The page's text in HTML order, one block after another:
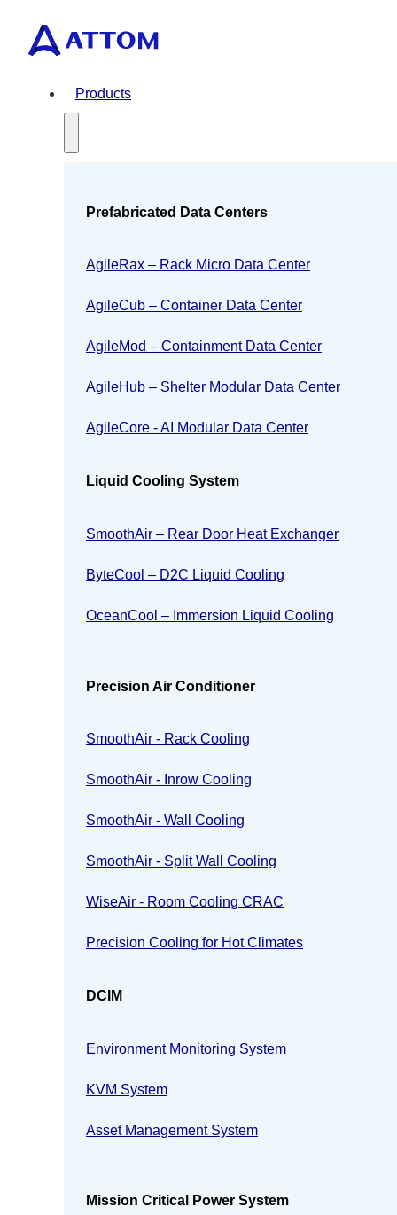
Products
Prefabricated Data Centers
AgileRax – Rack Micro Data Center
AgileCub – Container Data Center
AgileMod – Containment Data Center
AgileHub – Shelter Modular Data Center
AgileCore - AI Modular Data Center
Liquid Cooling System
SmoothAir – Rear Door Heat Exchanger
ByteCool – D2C Liquid Cooling
OceanCool – Immersion Liquid Cooling
Precision Air Conditioner
SmoothAir - Rack Cooling
SmoothAir - Inrow Cooling
SmoothAir - Wall Cooling
SmoothAir - Split Wall Cooling
WiseAir - Room Cooling CRAC
Precision Cooling for Hot Climates
DCIM
Environment Monitoring System
KVM System
Asset Management System
Mission Critical Power System